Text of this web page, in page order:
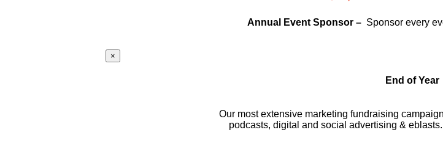
Annual Event Sponsor – Sponsor every
×
End of Year
Our most extensive marketing fundraising
podcasts, digital and social advertising &